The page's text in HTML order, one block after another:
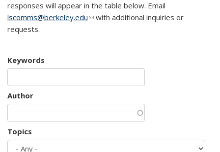
responses will appear in the table below. Email
lscomms@berkeley.edu(link sends e-mail)
with additional inquiries or
requests.
Keywords
Author
Topics